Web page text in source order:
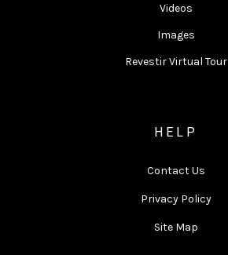
Videos
Images
Revestir Virtual Tour
HELP
Contact Us
Privacy Policy
Site Map